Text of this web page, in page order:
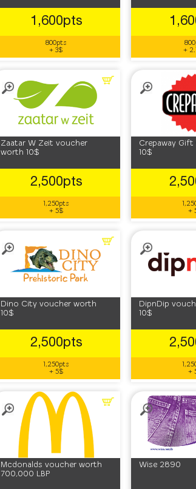
1,600pts
800pts
+ 3$
+
Zaatar W Zeit voucher
worth 10$
2,500pts
1,250pts
+ 5$
Crepaway
10$
+
Dino City voucher worth
10$
2,500pts
1,250pts
+ 5$
DipnDip
10$
+
Mcdonalds voucher worth
700,000 LBP
Wise 2890